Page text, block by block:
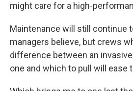
might care for a high-
Maintenance will still continue
managers believe, but crews
difference between an
one and which to pull will ease